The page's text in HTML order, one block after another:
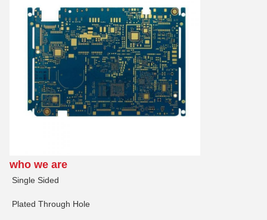
who we are
Single Sided
Plated Through Hole